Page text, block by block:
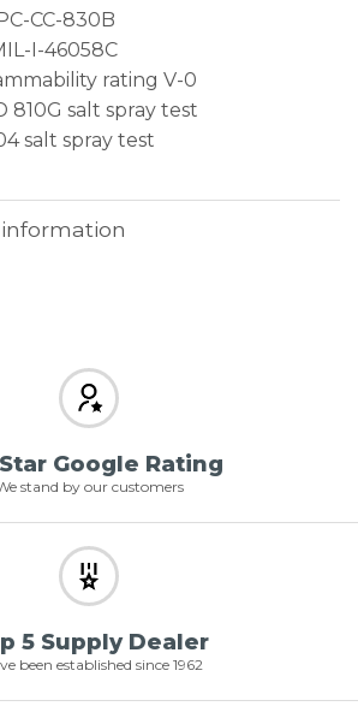
CC-830B
I-46058C
rating V-0
810G salt spray test
salt spray test
Google Rating
stand by our customers
5 Supply Dealer
been established since 1962